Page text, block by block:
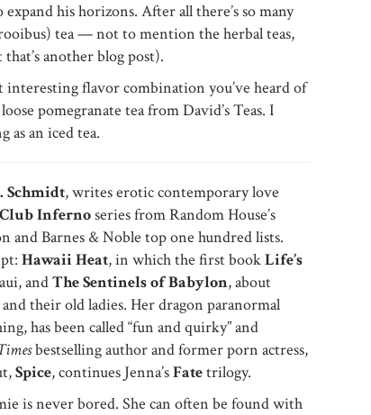
his horizons. After all there’s so many
tea — not to mention the herbal teas,
another blog post).
interesting flavor combination you’ve heard of
pomegranate tea from David’s Teas. I
as an iced tea.
Schmidt, writes erotic contemporary love
Club Infernoseries from Random House’s
and Barnes & Noble top one hundred lists.
Hawaii Heat, in which the first bookLife’s
andThe Sentinels of Babylon, about
their old ladies. Her dragon paranormal
has been called “fun and quirky” and
bestselling author and former porn actress,
Spice, continues Jenna’sFatetrilogy.
is never bored. She can often be found with